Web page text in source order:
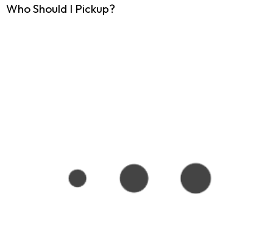
Who Should I Pickup?